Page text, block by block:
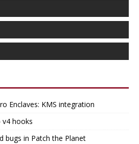
Enclaves: KMS integration
v4 hooks
bugs in Patch the Planet